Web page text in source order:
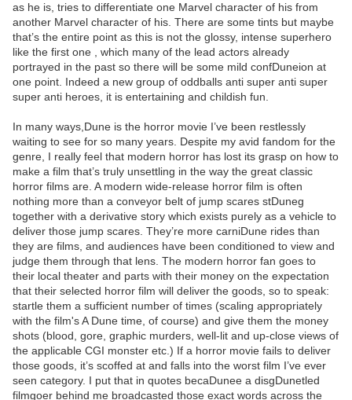
as he is, tries to differentiate one Marvel character of his from
another Marvel character of his. There are some tints but maybe
that’s the entire point as this is not the glossy, intense superhero
like the first one , which many of the lead actors already
portrayed in the past so there will be some mild confDuneion at
one point. Indeed a new group of oddballs anti super anti super
super anti heroes, it is entertaining and childish fun.
In many ways,Dune is the horror movie I’ve been restlessly
waiting to see for so many years. Despite my avid fandom for the
genre, I really feel that modern horror has lost its grasp on how to
make a film that’s truly unsettling in the way the great classic
horror films are. A modern wide-release horror film is often
nothing more than a conveyor belt of jump scares stDuneg
together with a derivative story which exists purely as a vehicle to
deliver those jump scares. They’re more carniDune rides than
they are films, and audiences have been conditioned to view and
judge them through that lens. The modern horror fan goes to
their local theater and parts with their money on the expectation
that their selected horror film will deliver the goods, so to speak:
startle them a sufficient number of times (scaling appropriately
with the film's A Dune time, of course) and give them the money
shots (blood, gore, graphic murders, well-lit and up-close views of
the applicable CGI monster etc.) If a horror movie fails to deliver
those goods, it’s scoffed at and falls into the worst film I’ve ever
seen category. I put that in quotes becaDunee a disgDunetled
filmgoer behind me broadcasted those exact words across the